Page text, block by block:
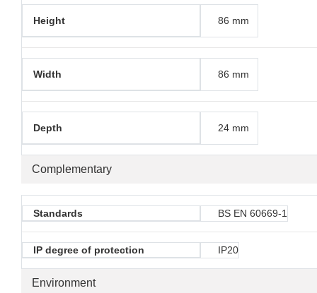
Complementary
Height 86 mm
Width 86 mm
Depth 24 mm
Environment
Standards BS EN 60669-1
IP degree of protection IP20